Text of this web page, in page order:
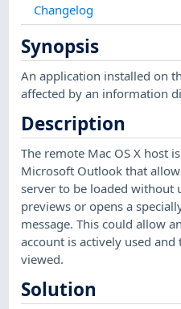
Changelog
Synopsis
An application installed on
affected by an information
Description
The remote Mac OS X host
Microsoft Outlook that
server to be loaded without
previews or opens a
message. This could allow
account is actively used
viewed.
Solution